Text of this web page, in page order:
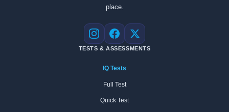
place.
Instagram
Facebook
X
TESTS & ASSESSMENTS
IQ Tests
Full Test
Quick Test